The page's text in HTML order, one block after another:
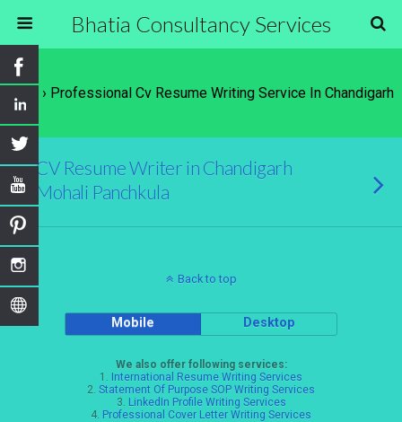
Bhatia Consultancy Services
Tags › Professional Cv Resume Writing Service In Chandigarh
CV Resume Writer in Chandigarh
Mohali Panchkula
Back to top
Mobile Desktop
We also offer following services:
1. International Resume Writing Services
2. Statement Of Purpose SOP Writing Services
3. LinkedIn Profile Writing Services
4. Professional Cover Letter Writing Services